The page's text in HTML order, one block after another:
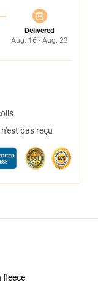
Delivered
Aug. 16 - Aug. 23
pas reçu
fleece